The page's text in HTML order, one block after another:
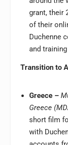
grant, their
of their
Duchenne
and
Transition to
Greece –
Greece
short film
with